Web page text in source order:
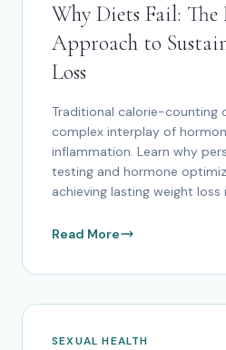
Why Diets Fail:
Approach to
Loss
Traditional calorie-counting
complex interplay of
inflammation. Learn why
testing and hormone
achieving lasting weight loss
Read More
SEXUAL HEALTH